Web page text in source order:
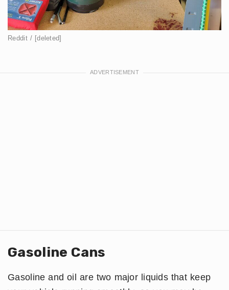
Reddit / [deleted]
Gasoline Cans
Gasoline and oil are two major liquids that keep